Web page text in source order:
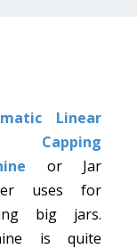
Linear
Capping
or Jar
uses for
big jars.
is quite